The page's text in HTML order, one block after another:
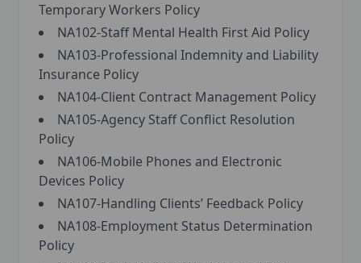
Temporary Workers Policy
NA102-Staff Mental Health First Aid Policy
NA103-Professional Indemnity and Liability
Insurance Policy
NA104-Client Contract Management Policy
NA105-Agency Staff Conflict Resolution
Policy
NA106-Mobile Phones and Electronic
Devices Policy
NA107-Handling Clients’ Feedback Policy
NA108-Employment Status Determination
Policy